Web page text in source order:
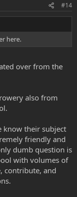
#14
here.
over from the
also from
know their subject
friendly and
dumb question is
with volumes of
contribute, and